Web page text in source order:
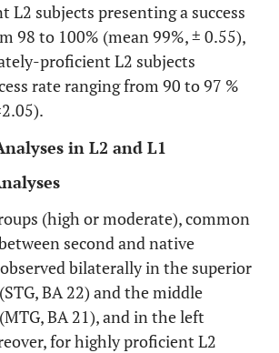
subjects presenting a success
98 to 100% (mean 99%, ± 0.55),
proficient L2 subjects
rate ranging from 90 to 97 %
in L2 and L1
(high or moderate), common
second and native
bilaterally in the superior
BA 22) and the middle
BA 21), and in the left
for highly proficient L2